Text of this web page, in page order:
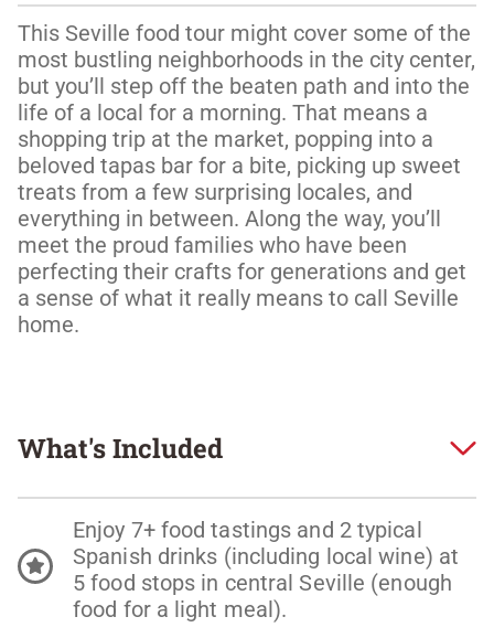
This Seville food tour might cover some of the
most bustling neighborhoods in the city center,
but you’ll step off the beaten path and into the
life of a local for a morning. That means a
shopping trip at the market, popping into a
beloved tapas bar for a bite, picking up sweet
treats from a few surprising locales, and
everything in between. Along the way, you’ll
meet the proud families who have been
perfecting their crafts for generations and get
a sense of what it really means to call Seville
home.
What's Included
Enjoy 7+ food tastings and 2 typical
Spanish drinks (including local wine) at
5 food stops in central Seville (enough
food for a light meal).